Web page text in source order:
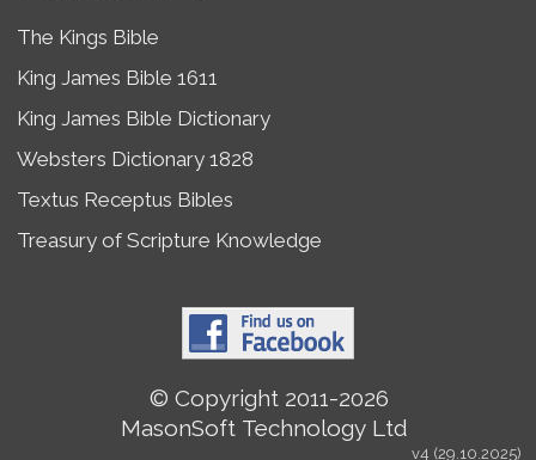
The Kings Bible
King James Bible 1611
King James Bible Dictionary
Websters Dictionary 1828
Textus Receptus Bibles
Treasury of Scripture Knowledge
© Copyright 2011-2026
MasonSoft Technology Ltd
v4 (29.10.2025)